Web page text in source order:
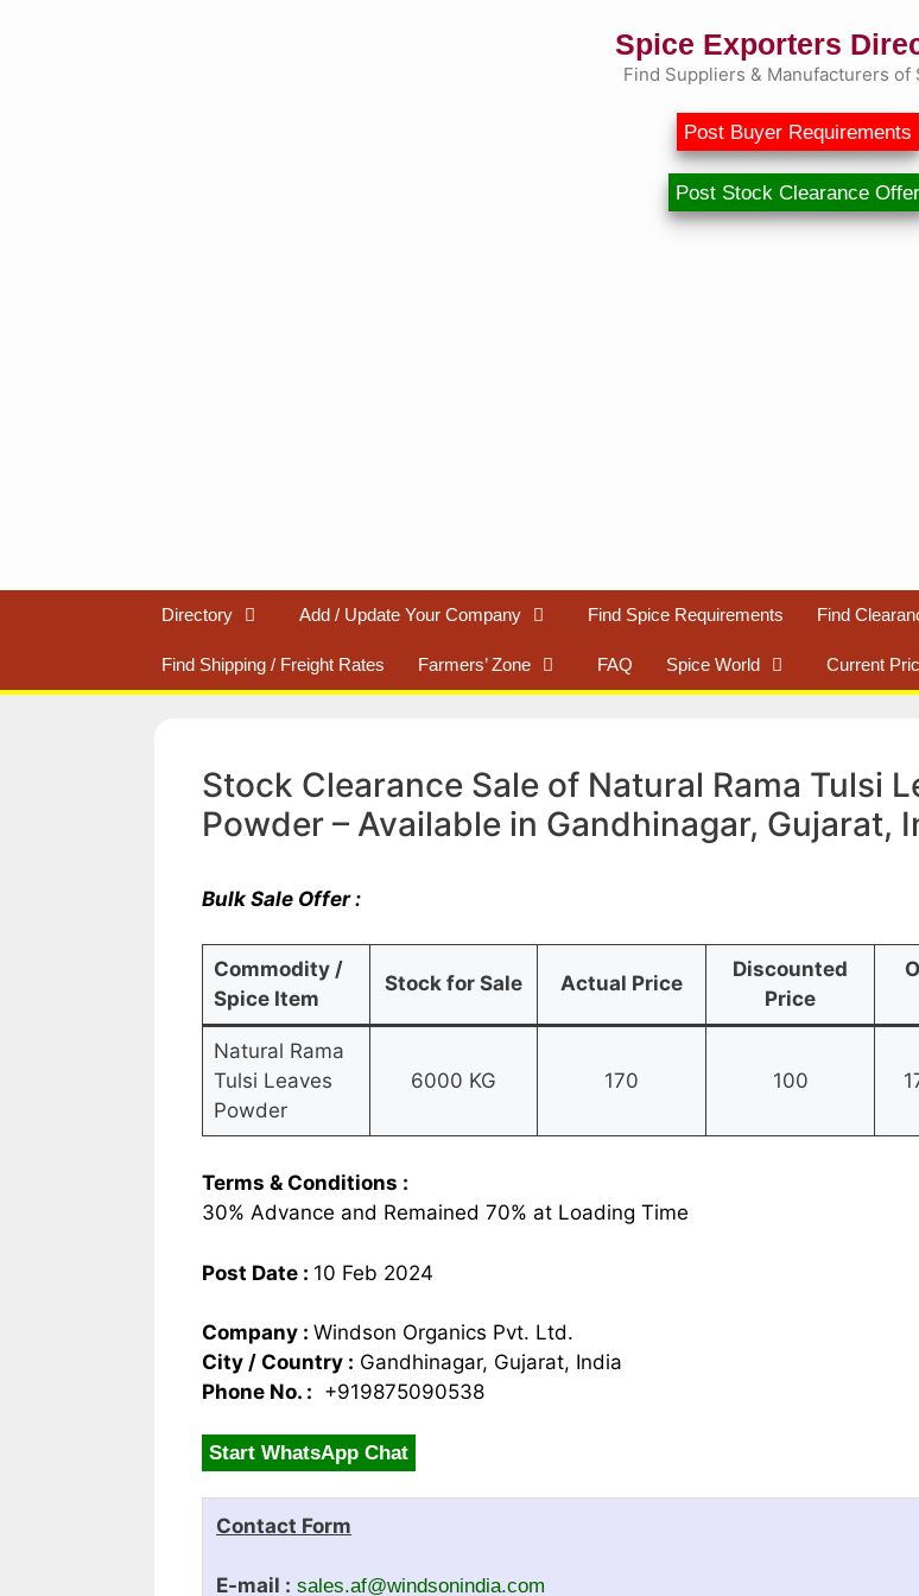
Spice Exporters
Find Suppliers & Manufacturers of
Post Buyer Requirements
Post Stock Clearance Offer
Directory Add / Update Your Company Find Spice Requirements Find
Find Shipping / Freight Rates Farmers’ Zone FAQ Spice World Current
Stock Clearance Sale of Natural Rama Tulsi
Powder – Available in Gandhinagar, Gujarat,
Bulk Sale Offer :
Commodity /
Spice Item
Stock for Sale Actual Price
Discounted
Price
Natural Rama
Tulsi Leaves
Powder
6000 KG 170 100
Terms & Conditions :
30% Advance and Remained 70% at Loading Time
Post Date : 10 Feb 2024
Company : Windson Organics Pvt. Ltd.
City / Country : Gandhinagar, Gujarat, India
Phone No. : +919875090538
Start WhatsApp Chat
Contact Form
E-mail : sales.af@windsonindia.com